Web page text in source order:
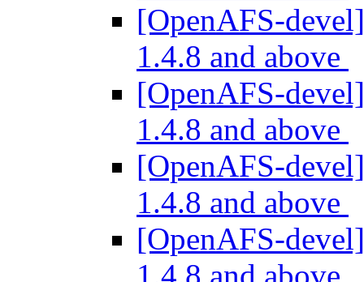
[OpenAFS-
1.4.8 and above
[OpenAFS-
1.4.8 and above
[OpenAFS-
1.4.8 and above
[OpenAFS-